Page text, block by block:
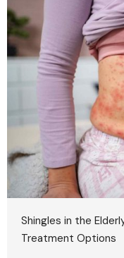
Shingles in the
Treatment Options